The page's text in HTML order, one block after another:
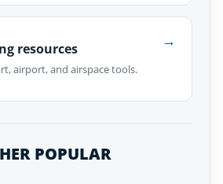
resources
airport, and airspace tools.
→
POPULAR